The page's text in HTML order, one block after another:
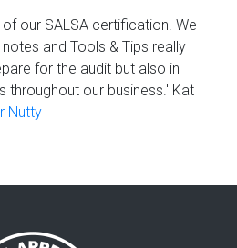
our SALSA certification. We
and Tools & Tips really
for the audit but also in
throughout our business.' Kat
Nutty